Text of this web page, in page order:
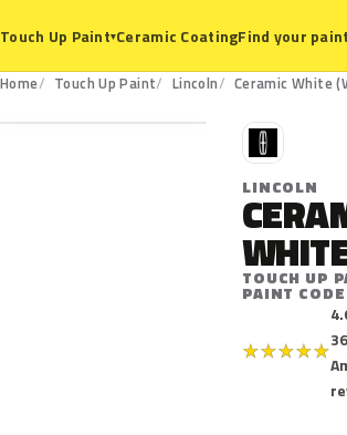
Touch Up Paint▾Ceramic CoatingFind your
Home Touch Up Paint Lincoln Ceramic White
W5
L
LINCOLN
TOUCH UP
PAINT
★★★★★